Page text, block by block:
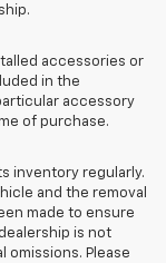
accessories or
in the
accessory
of purchase.
inventory regularly.
and the removal
made to ensure
is not
Please